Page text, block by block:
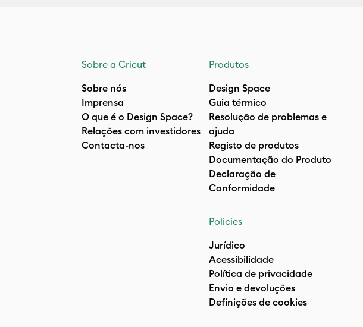
Sobre a Cricut
Sobre nós
Imprensa
O que é o Design Space?
Relações com investidores
Contacta-nos
Produtos
Design Space
Guia térmico
Resolução de problemas e
ajuda
Registo de produtos
Documentação do Produto
Declaração de
Conformidade
Policies
Jurídico
Acessibilidade
Política de privacidade
Envio e devoluções
Definições de cookies